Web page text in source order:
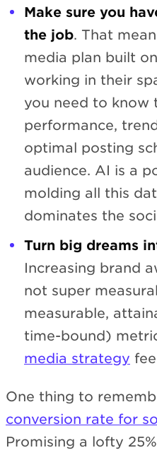
Make sure you
the job. That
media plan built
working in their
you need to know
performance,
optimal posting
audience. AI is a
molding all this
dominates the
Turn big dreams
Increasing brand
not super
measurable,
time-bound)
media strategy
One thing to
conversion rate for
Promising a lofty